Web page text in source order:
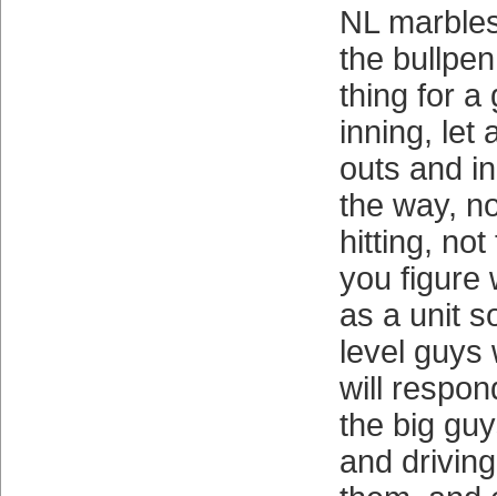
NL
the
thing for a
inning, let
outs and
the way,
hitting,
you figure
as a unit
level guys
will
the big
and